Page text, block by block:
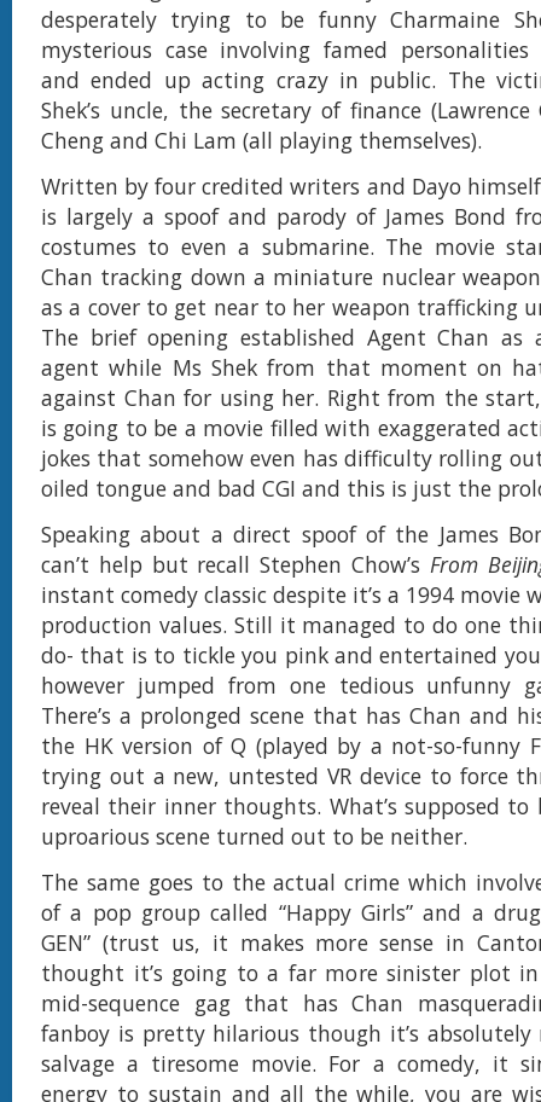
desperately trying to be funny Charmaine
mysterious case involving famed
and ended up acting crazy in public. The
Shek’s uncle, the secretary of finance (Lawrence
Cheng and Chi Lam (all playing themselves).
Written by four credited writers and Dayo
is largely a spoof and parody of James Bond
costumes to even a submarine. The movie
Chan tracking down a miniature nuclear
as a cover to get near to her weapon trafficking
The brief opening established Agent Chan as
agent while Ms Shek from that moment on
against Chan for using her. Right from the
is going to be a movie filled with exaggerated
jokes that somehow even has difficulty rolling out
oiled tongue and bad CGI and this is just the
Speaking about a direct spoof of the James
can’t help but recall Stephen Chow’s From
instant comedy classic despite it’s a 1994 movie
production values. Still it managed to do one
do- that is to tickle you pink and entertained
however jumped from one tedious unfunny
There’s a prolonged scene that has Chan and
the HK version of Q (played by a not-so-funny
trying out a new, untested VR device to force
reveal their inner thoughts. What’s supposed
uproarious scene turned out to be neither.
The same goes to the actual crime which
of a pop group called “Happy Girls” and a drug
GEN” (trust us, it makes more sense in
thought it’s going to a far more sinister plot
mid-sequence gag that has Chan
fanboy is pretty hilarious though it’s
salvage a tiresome movie. For a comedy, it
energy to sustain and all the while, you are